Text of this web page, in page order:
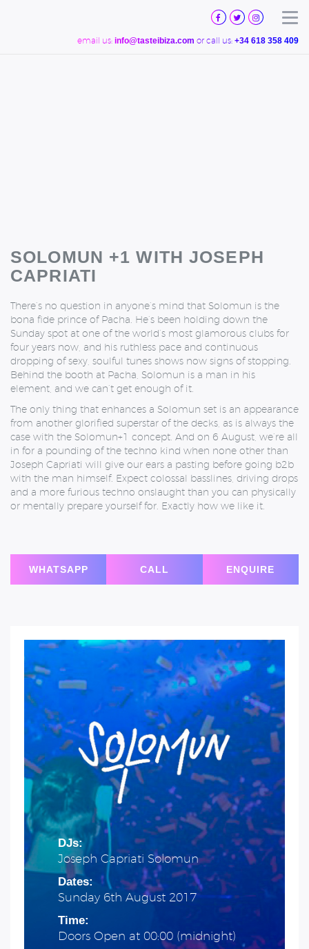
email us: info@tasteibiza.com or call us: +34 618 358 409
SOLOMUN +1 WITH JOSEPH
CAPRIATI
There’s no question in anyone’s mind that Solomun is the
bona fide prince of Pacha. He’s been holding down the
Sunday spot at one of the world’s most glamorous clubs for
four years now, and his ruthless pace and continuous
dropping of sexy, soulful tunes shows now signs of stopping.
Behind the booth at Pacha, Solomun is a man in his
element, and we can’t get enough of it.
The only thing that enhances a Solomun set is an appearance
from another glorified superstar of the decks, as is always the
case with the Solomun+1 concept. And on 6 August, we’re all
in for a pounding of the techno kind when none other than
Joseph Capriati will give our ears a pasting before going b2b
with the man himself. Expect colossal basslines, driving drops
and a more furious techno onslaught than you can physically
or mentally prepare yourself for. Exactly how we like it.
WHATSAPP CALL ENQUIRE
DJs:
Joseph Capriati Solomun
Dates:
Sunday 6th August 2017
Time:
Doors Open at 00:00 (midnight)